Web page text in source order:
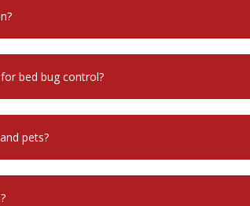
bed bug control?
pets?